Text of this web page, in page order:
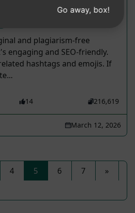
Post Content
and plagiarism-free
engaging and SEO-friendly.
hashtags and emojis. If
14 216,619
March 12, 2026
4 5 6 7
»
Go away, box!